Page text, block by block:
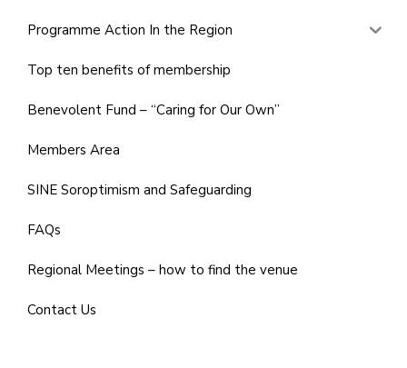
Programme Action In the Region
Top ten benefits of membership
Benevolent Fund – “Caring for Our Own”
Members Area
SINE Soroptimism and Safeguarding
FAQs
Regional Meetings – how to find the venue
Contact Us